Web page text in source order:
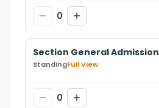
0
Section General Admission
StandingFull View
0